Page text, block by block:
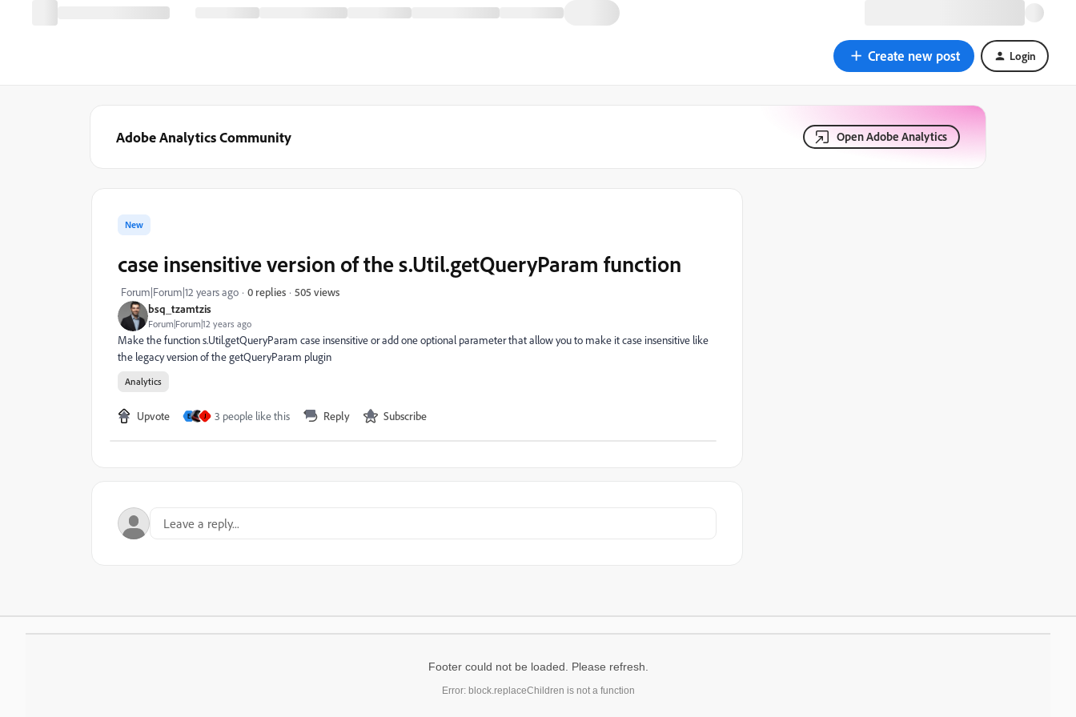
Create new post Login
Adobe Analytics Community Open Adobe Analytics
bsq_tzamtzis
Forum|Forum|12 years ago
New
case insensitive version of the s.Util.getQueryParam function
Forum|Forum|12 years ago 0 replies 505 views
Make the function s.Util.getQueryParam case insensitive or add one optional parameter that allow you to make it case insensitive like
the legacy version of the getQueryParam plugin
Analytics
Upvote E J 3 people like this Reply Subscribe
Footer could not be loaded. Please refresh.
Error: block.replaceChildren is not a function